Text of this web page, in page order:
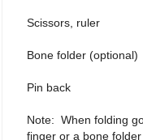
Scissors, ruler
Bone folder (optional)
Pin back
Note: When folding
finger or a bone